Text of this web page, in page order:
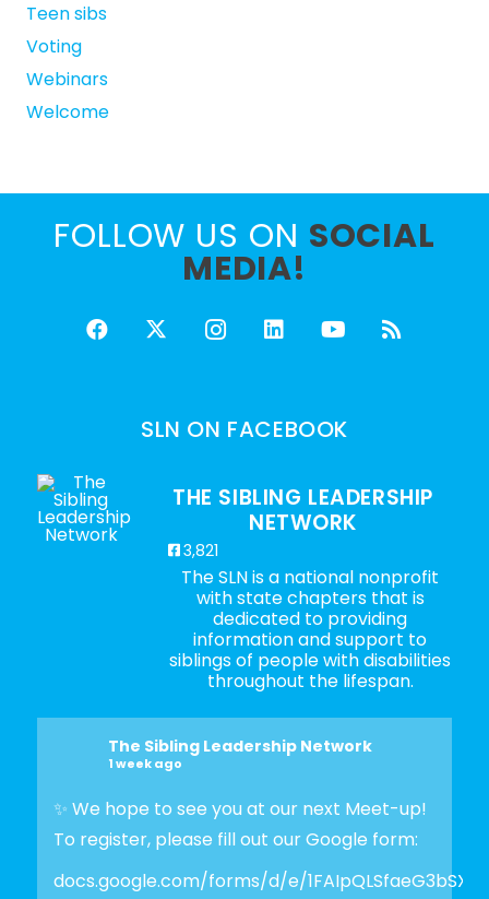
Teen sibs
Voting
Webinars
Welcome
FOLLOW US ON SOCIAL
MEDIA!
SLN ON FACEBOOK
THE SIBLING LEADERSHIP
NETWORK
3,821
The SLN is a national nonprofit
with state chapters that is
dedicated to providing
information and support to
siblings of people with disabilities
throughout the lifespan.
The Sibling Leadership Network
1 week ago
✨ We hope to see you at our next Meet-up!
To register, please fill out our Google form:
docs.google.com/forms/d/e/